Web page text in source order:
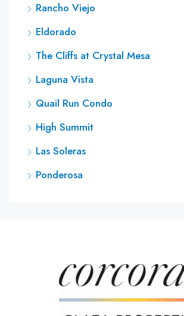
Rancho Viejo
Eldorado
The Cliffs at Crystal Mesa
Laguna Vista
Quail Run Condo
High Summit
Las Soleras
Ponderosa